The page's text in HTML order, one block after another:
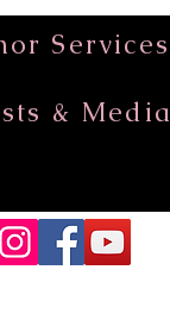
Services
& Media